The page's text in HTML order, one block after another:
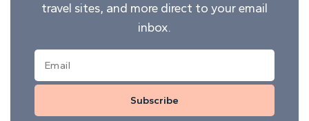
travel sites, and more direct to your email
inbox.
Subscribe